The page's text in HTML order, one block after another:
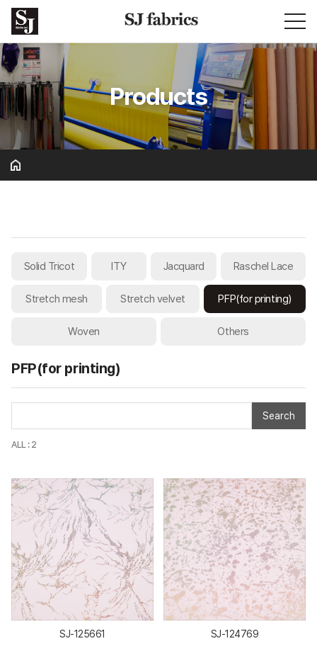
Products
Basic & Solid
Solid Tricot ITY Jacquard Raschel Lace
Stretch mesh Stretch velvet PFP(for printing)
Woven Others
PFP(for printing)
ALL : 2
Search
SJ-125661 SJ-124769